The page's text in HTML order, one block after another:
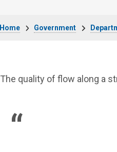
Government
The quality of flow along a